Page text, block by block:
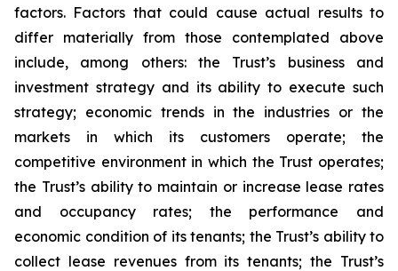
factors. Factors that could cause actual results to
differ materially from those contemplated above
include, among others: the Trust’s business and
investment strategy and its ability to execute such
strategy; economic trends in the industries or the
markets in which its customers operate; the
competitive environment in which the Trust operates;
the Trust’s ability to maintain or increase lease rates
and occupancy rates; the performance and
economic condition of its tenants; the Trust’s ability to
collect lease revenues from its tenants; the Trust’s